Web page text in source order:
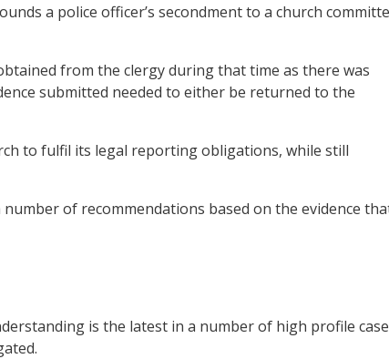
a police officer’s secondment to a church
from the clergy during that time as there was
submitted needed to either be returned to the
to fulfil its legal reporting obligations, while still
of recommendations based on the evidence
is the latest in a number of high profile